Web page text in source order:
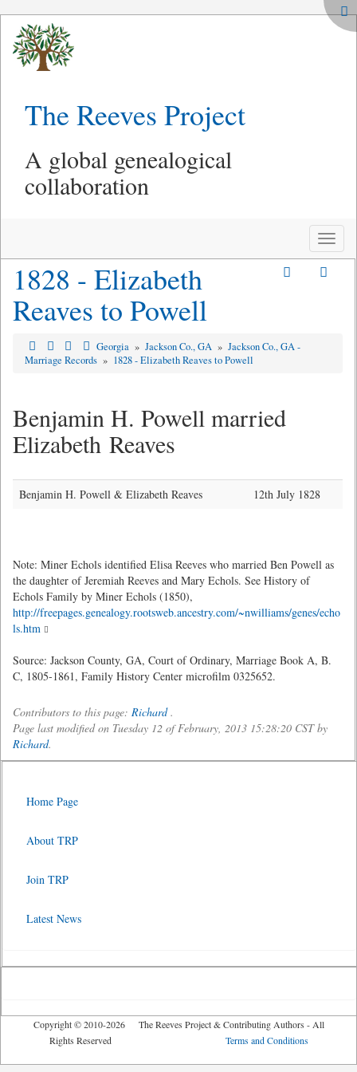
The Reeves Project
A global genealogical
collaboration
Toggle
1828 - Elizabeth
Reaves to Powell
Georgia » Jackson Co., GA » Jackson Co., GA -
Marriage Records » 1828 - Elizabeth Reaves to Powell
Benjamin H. Powell married
Elizabeth Reaves
Benjamin H. Powell & Elizabeth Reaves 12th July 1828
Note: Miner Echols identified Elisa Reeves who married Ben Powell as
the daughter of Jeremiah Reeves and Mary Echols. See History of
Echols Family by Miner Echols (1850),
http://freepages.genealogy.rootsweb.ancestry.com/~nwilliams/genes/echo
ls.htm
Source: Jackson County, GA, Court of Ordinary, Marriage Book A, B.
C, 1805-1861, Family History Center microfilm 0325652.
Contributors to this page: Richard.
Page last modified on Tuesday 12 of February, 2013 15:28:20 CST by
Richard.
Home Page
About TRP
Join TRP
Latest News
Copyright © 2010-2026 The Reeves Project & Contributing Authors - All
Rights Reserved Terms and Conditions